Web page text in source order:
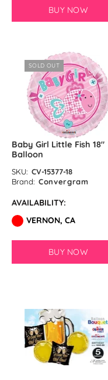
Pastel Orange Latex
GloMex
Goldenrod Latex
GloMex
Skin Color Latex
Peach Latex
Pastel Yellow Latex
GloMex
Pastel Lemon Green
Balloons by GloMex
Olive Green Latex
GloMex
Pastel Green Latex
BUY NOW
SOLD OUT
Baby Girl Little Fish 18″
Balloon
SKU: CV-15377-18
Brand: Convergram
AVAILABILITY:
VERNON, CA
BUY NOW